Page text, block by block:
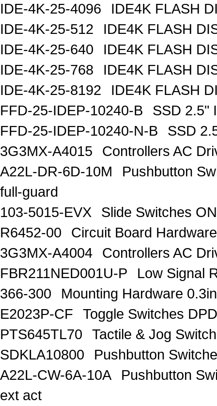
IDE-4K-25-4096
IDE4K FLASH
IDE-4K-25-512
IDE4K FLASH
IDE-4K-25-640
IDE4K FLASH
IDE-4K-25-768
IDE4K FLASH
IDE-4K-25-8192
IDE4K FLASH
FFD-25-IDEP-10240-B
SSD 2.5"
FFD-25-IDEP-10240-N-B
SSD
3G3MX-A4015
Controllers AC
A22L-DR-6D-10M
Pushbutton
full-guard
103-5015-EVX
Slide Switches
R6452-00
Circuit Board
3G3MX-A4004
Controllers AC
FBR211NED001U-P
Low Signal
366-300
Mounting Hardware
E2023P-CF
Toggle Switches
PTS645TL70
Tactile & Jog
SDKLA10800
Pushbutton
A22L-CW-6A-10A
Pushbutton
ext act